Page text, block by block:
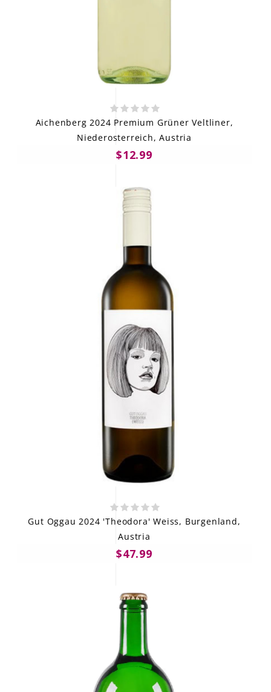
Aichenberg 2024 Premium Grüner Veltliner,
Niederosterreich, Austria
$12.99
Gut Oggau 2024 'Theodora' Weiss, Burgenland,
Austria
$47.99